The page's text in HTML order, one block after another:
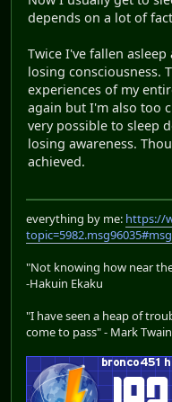
depends on a lot of
Twice I've fallen
losing consciousness.
experiences of my
again but I'm also too
very possible to sleep
losing awareness.
achieved.
everything by me: https://
"Not knowing how near
-Hakuin Ekaku
"I have seen a heap of
come to pass" - Mark Twain